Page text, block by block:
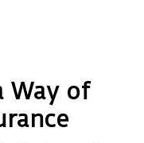
Way of